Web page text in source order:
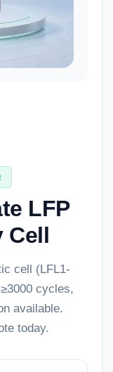
LFP
Cell
cell (LFL1-
cycles,
available.
today.